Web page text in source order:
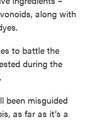
along with
to battle the
during the
been misguided
as far as it’s a